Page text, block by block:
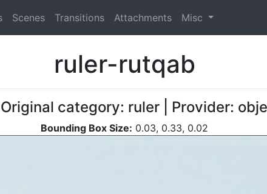
Scenes Transitions Attachments Misc
ruler-rutqab
Original category: ruler | Provider:
Bounding Box Size: 0.03, 0.33, 0.02